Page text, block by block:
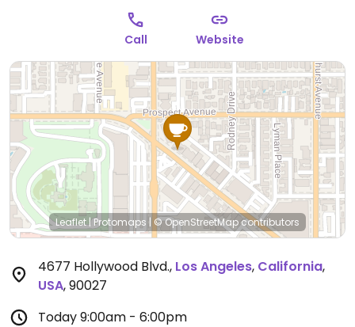
Call Website
Leaflet|Protomaps | © OpenStreetMapcontributors
4677 Hollywood Blvd., Los Angeles, California,
USA,90027
Today9:00am - 6:00pm